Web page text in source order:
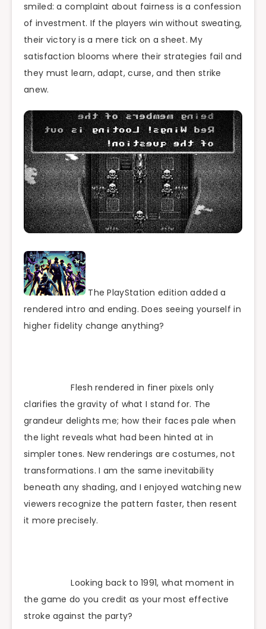
smiled: a complaint about fairness is a confession
of investment. If the players win without sweating,
their victory is a mere tick on a sheet. My
satisfaction blooms where their strategies fail and
they must learn, adapt, curse, and then strike
anew.
The PlayStation edition added a
rendered intro and ending. Does seeing yourself in
higher fidelity change anything?
Flesh rendered in finer pixels only
clarifies the gravity of what I stand for. The
grandeur delights me; how their faces pale when
the light reveals what had been hinted at in
simpler tones. New renderings are costumes, not
transformations. I am the same inevitability
beneath any shading, and I enjoyed watching new
viewers recognize the pattern faster, then resent
it more precisely.
Looking back to 1991, what moment in
the game do you credit as your most effective
stroke against the party?